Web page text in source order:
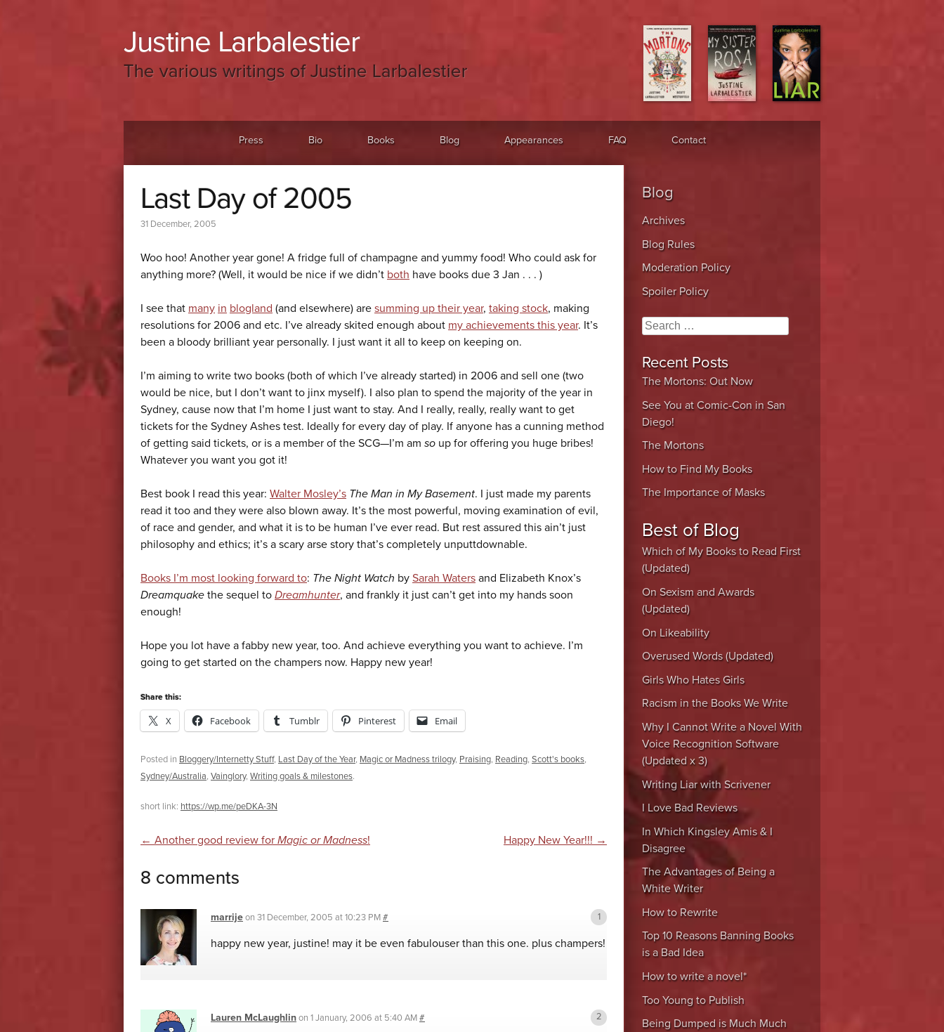
Justine Larbalestier
The various writings of Justine Larbalestier
Press Bio Books Blog Appearances FAQ Contact
Last Day of 2005
31 December, 2005
Woo hoo! Another year gone! A fridge full of champagne and yummy food! Who could ask for
anything more? (Well, it would be nice if we didn’t both have books due 3 Jan . . . )
I see that many in blogland (and elsewhere) are summing up their year, taking stock, making
resolutions for 2006 and etc. I’ve already skited enough about my achievements this year. It’s
been a bloody brilliant year personally. I just want it all to keep on keeping on.
I’m aiming to write two books (both of which I’ve already started) in 2006 and sell one (two
would be nice, but I don’t want to jinx myself). I also plan to spend the majority of the year in
Sydney, cause now that I’m home I just want to stay. And I really, really, really want to get
tickets for the Sydney Ashes test. Ideally for every day of play. If anyone has a cunning method
of getting said tickets, or is a member of the SCG—I’m am so up for offering you huge bribes!
Whatever you want you got it!
Best book I read this year: Walter Mosley’s The Man in My Basement. I just made my parents
read it too and they were also blown away. It’s the most powerful, moving examination of evil,
of race and gender, and what it is to be human I’ve ever read. But rest assured this ain’t just
philosophy and ethics; it’s a scary arse story that’s completely unputtdownable.
Books I’m most looking forward to: The Night Watch by Sarah Waters and Elizabeth Knox’s
Dreamquake the sequel to Dreamhunter, and frankly it just can’t get into my hands soon
enough!
Hope you lot have a fabby new year, too. And achieve everything you want to achieve. I’m
going to get started on the champers now. Happy new year!
Share this:
X Facebook Tumblr Pinterest Email
Posted in Bloggery/Internetty Stuff, Last Day of the Year, Magic or Madness trilogy, Praising, Reading, Scott's books,
Sydney/Australia, Vainglory, Writing goals & milestones.
short link: https://wp.me/peDKA-3N
Post navigation
← Another good review for Magic or Madness! Happy New Year!!! →
8 comments
marrijeon 31 December, 2005 at 10:23 PM#
happy new year, justine! may it be even fabulouser than this one. plus champers!
Lauren McLaughlinon 1 January, 2006 at 5:40 AM#
Blog
Archives
Blog Rules
Moderation Policy
Spoiler Policy
Search
Recent Posts
The Mortons: Out Now
See You at Comic-Con in San
Diego!
The Mortons
How to Find My Books
The Importance of Masks
Best of Blog
Which of My Books to Read First
(Updated)
On Sexism and Awards
(Updated)
On Likeability
Overused Words (Updated)
Girls Who Hates Girls
Racism in the Books We Write
Why I Cannot Write a Novel With
Voice Recognition Software
(Updated x 3)
Writing Liar with Scrivener
I Love Bad Reviews
In Which Kingsley Amis & I
Disagree
The Advantages of Being a
White Writer
How to Rewrite
Top 10 Reasons Banning Books
is a Bad Idea
How to write a novel*
Too Young to Publish
Being Dumped is Much Much